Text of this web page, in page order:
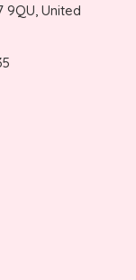
9QU, United